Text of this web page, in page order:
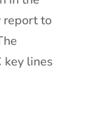
report to
key lines